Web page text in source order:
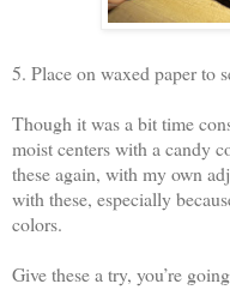
5. Place on waxed paper to
Though it was a bit time
moist centers with a candy
these again, with my own
with these, especially
colors.
Give these a try, you’re